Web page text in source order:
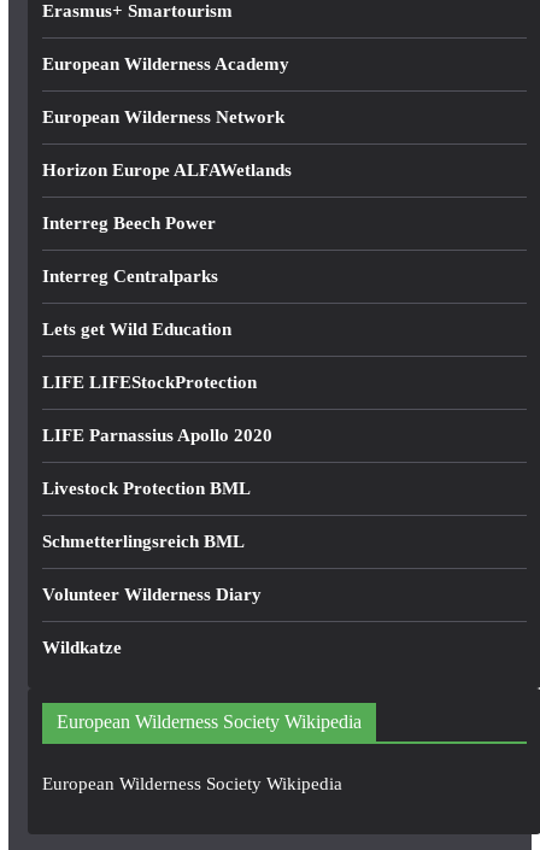
Erasmus+ Smartourism
European Wilderness Academy
European Wilderness Network
Horizon Europe ALFAWetlands
Interreg Beech Power
Interreg Centralparks
Lets get Wild Education
LIFE LIFEStockProtection
LIFE Parnassius Apollo 2020
Livestock Protection BML
Schmetterlingsreich BML
Volunteer Wilderness Diary
Wildkatze
European Wilderness Society Wikipedia
European Wilderness Society Wikipedia